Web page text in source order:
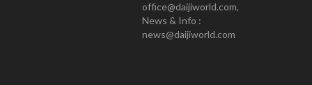
office@daijiworld.com,
News & Info :
news@daijiworld.com